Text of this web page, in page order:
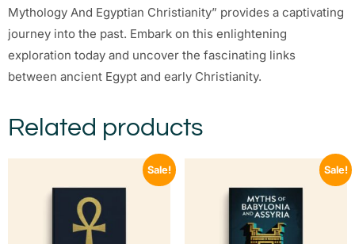
Mythology And Egyptian Christianity” provides a captivating
journey into the past. Embark on this enlightening
exploration today and uncover the fascinating links
between ancient Egypt and early Christianity.
Related products
Sale! Sale!